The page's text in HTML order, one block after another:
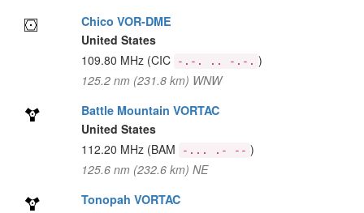
Chico VOR-DME
United States
109.80 MHz (CIC -.-. .. -.-. )
125.2 nm (231.8 km) WNW
Battle Mountain VORTAC
United States
112.20 MHz (BAM -... .- -- )
125.6 nm (232.6 km) NE
Tonopah VORTAC